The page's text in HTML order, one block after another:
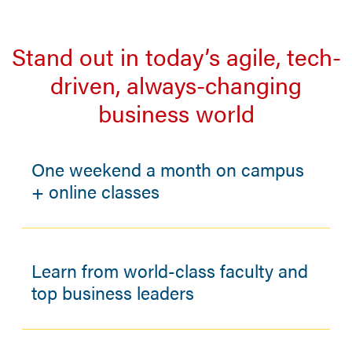
Stand out in today’s agile, tech-
driven, always-changing
business world
One weekend a month on campus
+ online classes
Learn from world-class faculty and
top business leaders